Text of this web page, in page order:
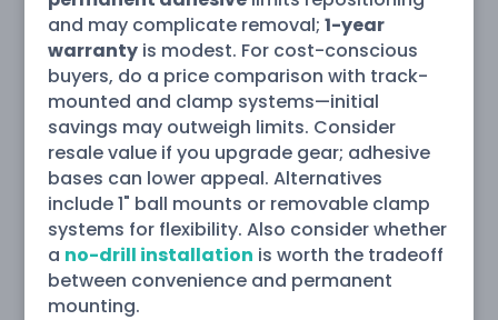
and may complicate removal; 1-year
warrantyis modest. For cost-conscious
buyers, do a price comparison with track-
mounted and clamp systems—initial
savings may outweigh limits. Consider
resale value if you upgrade gear; adhesive
bases can lower appeal. Alternatives
include 1" ball mounts or removable clamp
systems for flexibility. Also consider whether
a no-drill installation is worth the tradeoff
between convenience and permanent
mounting.